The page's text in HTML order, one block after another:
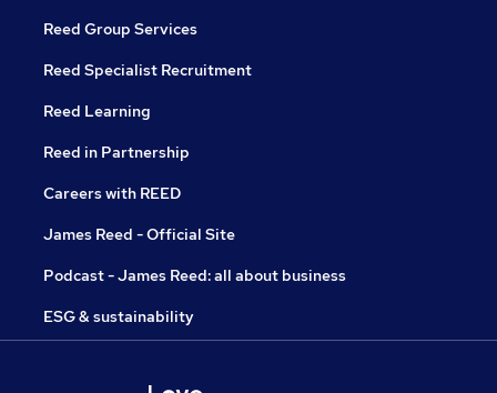
Reed Group Services
Reed Specialist Recruitment
Reed Learning
Reed in Partnership
Careers with REED
James Reed - Official Site
Podcast - James Reed: all about business
ESG & sustainability